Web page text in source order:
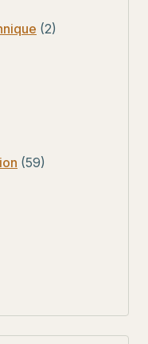
(2)
(59)